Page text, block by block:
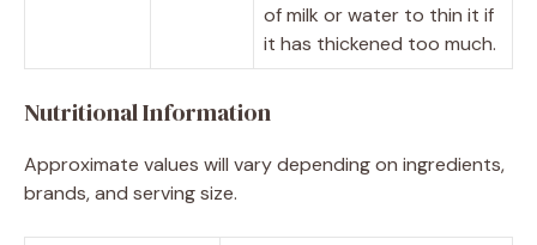
of milk or water to thin it if
it has thickened too much.
Nutritional Information
Approximate values will vary depending on ingredients,
brands, and serving size.